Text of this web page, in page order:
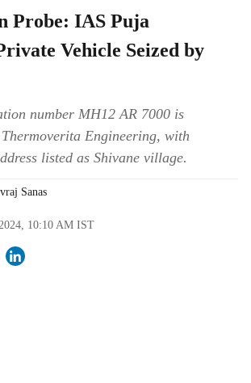
Probe: IAS Puja
Vehicle Seized by
number MH12 AR 7000 is
Engineering, with
listed as Shivane village.
Sanas
10:10 AM IST